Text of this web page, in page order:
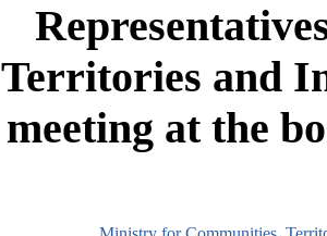
Territories and
meeting at the